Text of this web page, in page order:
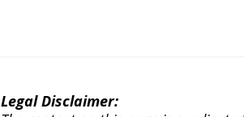
Legal Disclaimer: